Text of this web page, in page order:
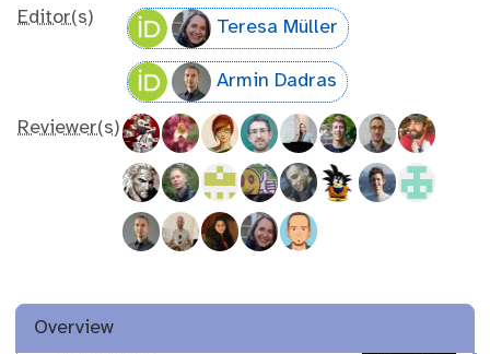
Editor(s) Teresa Müller
Armin Dadras
Reviewer(s)
Overview